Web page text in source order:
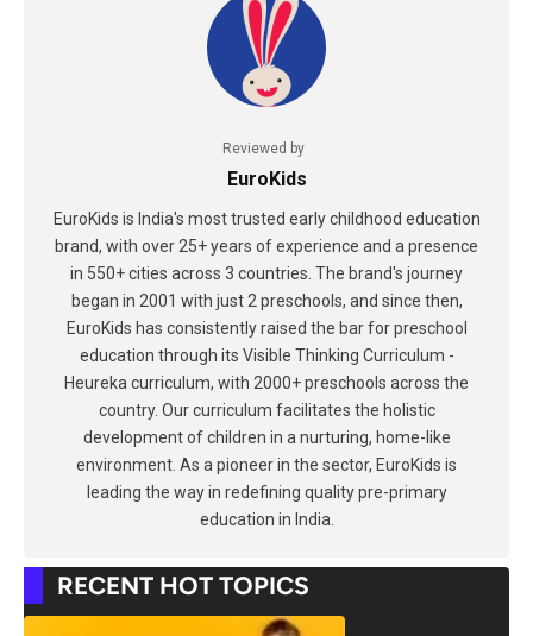
Reviewed by
EuroKids
EuroKids is India's most trusted early childhood education
brand, with over 25+ years of experience and a presence
in 550+ cities across 3 countries. The brand's journey
began in 2001 with just 2 preschools, and since then,
EuroKids has consistently raised the bar for preschool
education through its Visible Thinking Curriculum -
Heureka curriculum, with 2000+ preschools across the
country. Our curriculum facilitates the holistic
development of children in a nurturing, home-like
environment. As a pioneer in the sector, EuroKids is
leading the way in redefining quality pre-primary
education in India.
RECENT HOT TOPICS